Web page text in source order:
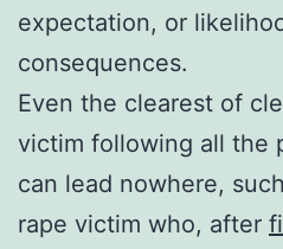
expectation, or
consequences.
Even the clearest of
victim following all the
can lead nowhere,
rape victim who, after